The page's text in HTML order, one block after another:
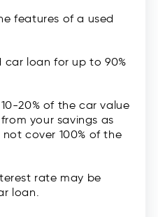
features of a used
car loan for up to 90%
20% of the car value
your savings as
cover 100% of the
rate may be
loan.